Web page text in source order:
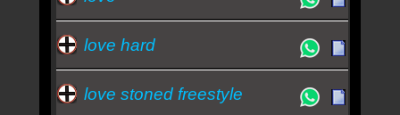
love hard
love stoned freestyle